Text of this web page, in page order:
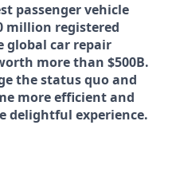
passenger vehicle
million registered
global car repair
more than $500B.
the status quo and
more efficient and
delightful experience.